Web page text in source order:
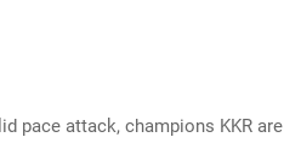
pace attack, champions KKR are